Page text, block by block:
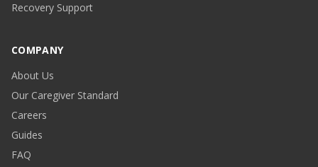
Recovery Support
COMPANY
About Us
Our Caregiver Standard
Careers
Guides
FAQ